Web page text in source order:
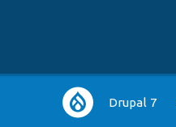
Main Drupal 7